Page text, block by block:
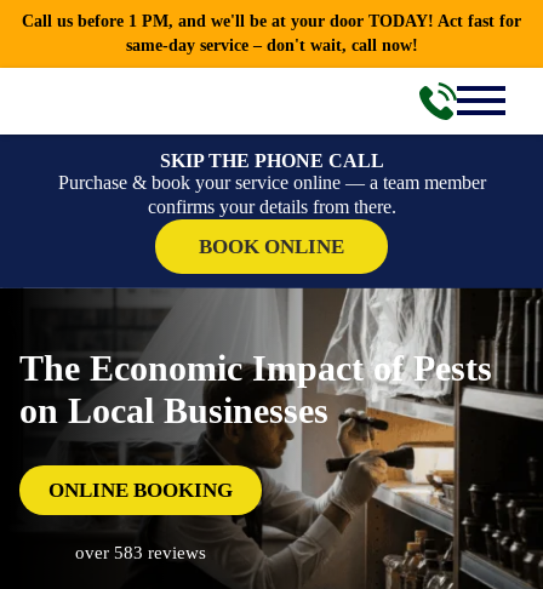
Call us before 1 PM, and we'll be at your door TODAY! Act fast for
same-day service – don't wait, call now!
SKIP THE PHONE CALL
Purchase & book your service online — a team member
confirms your details from there.
BOOK ONLINE
The Economic Impact of Pests
on Local Businesses
ONLINE BOOKING
over 583 reviews